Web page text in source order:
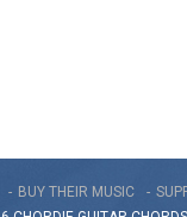
BUY THEIR MUSIC